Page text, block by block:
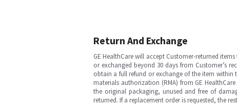
Return And Exchange
GE HealthCare will accept Customer-returned
or exchanged beyond 30 days from Customer’s
obtain a full refund or exchange of the item within
materials authorization (RMA) from GE
the original packaging, unused and free of
returned. If a replacement order is requested, the